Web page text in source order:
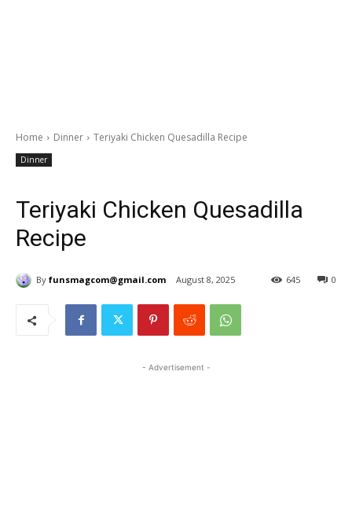
Home Dinner Teriyaki Chicken Quesadilla Recipe
Dinner
Teriyaki Chicken Quesadilla
Recipe
By funsmagcom@gmail.com August 8, 2025 0
645
- Advertisement -